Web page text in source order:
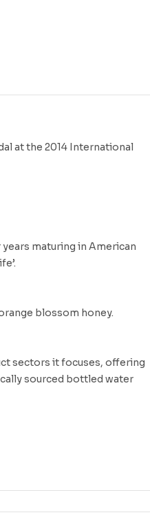
at the 2014 International
maturing in American
blossom honey.
sectors it focuses, offering
sourced bottled water